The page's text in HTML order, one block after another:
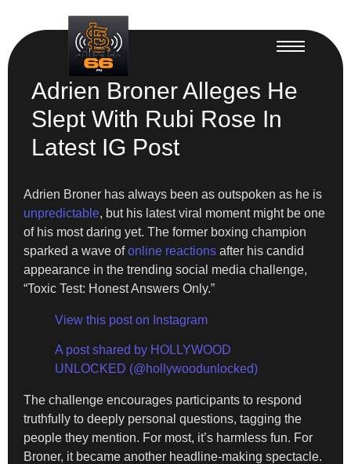
Adrien Broner Alleges He
Slept With Rubi Rose In
Latest IG Post
Adrien Broner has always been as outspoken as he is
unpredictable, but his latest viral moment might be one
of his most daring yet. The former boxing champion
sparked a wave ofonline reactions after his candid
appearance in the trending social media challenge,
“Toxic Test: Honest Answers Only.”
View this post on Instagram
A post shared by HOLLYWOOD
UNLOCKED (@hollywoodunlocked)
The challenge encourages participants to respond
truthfully to deeply personal questions, tagging the
people they mention. For most, it’s harmless fun. For
Broner, it became another headline-making spectacle.